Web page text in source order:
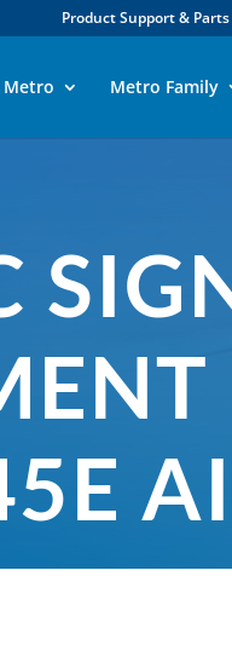
Product Support &
Metro Metro Family